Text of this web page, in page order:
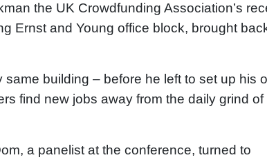
the UK Crowdfunding Association’s
Ernst and Young office block, brought
building – before he left to set up his
find new jobs away from the daily grind of
a panelist at the conference, turned to